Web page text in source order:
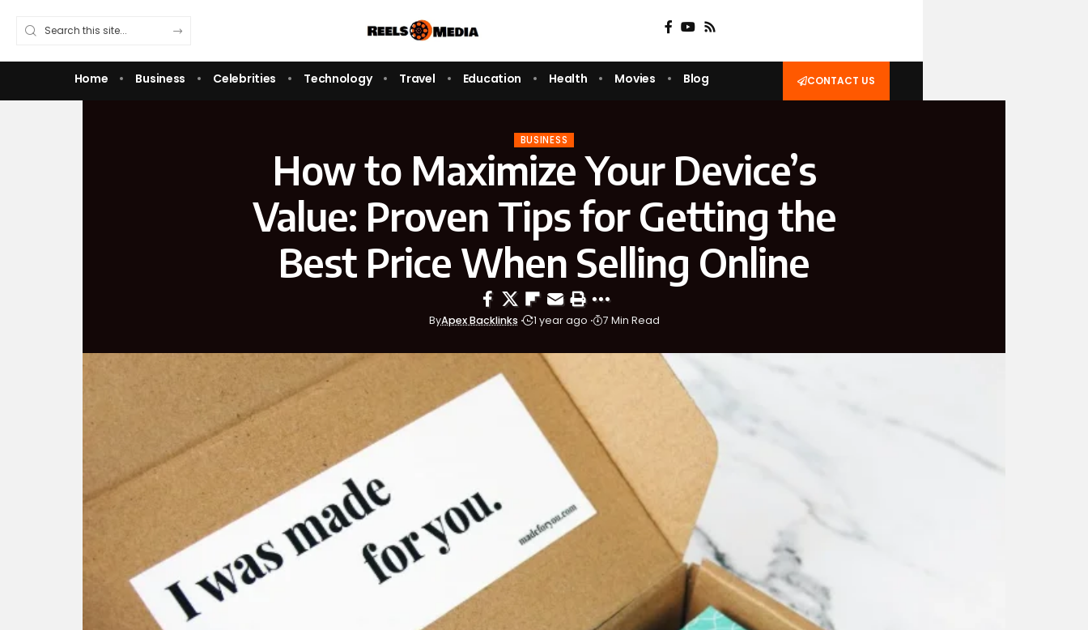
Home Business Celebrities Technology Travel Education Health Movies Blog CONTACT US
BUSINESS
How to Maximize Your Device’s
Value: Proven Tips for Getting the
Best Price When Selling Online
ByApex Backlinks 1 year ago 7 Min Read